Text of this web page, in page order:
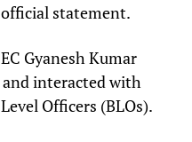
statement.
Gyanesh Kumar
interacted with
Officers (BLOs).